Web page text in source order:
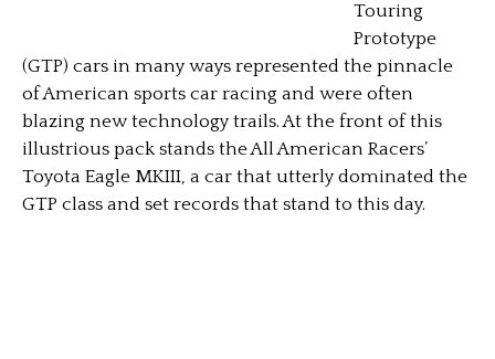
Touring
Prototype
(GTP) cars in many ways represented the pinnacle
of American sports car racing and were often
blazing new technology trails. At the front of this
illustrious pack stands the All American Racers’
Toyota Eagle MKIII, a car that utterly dominated the
GTP class and set records that stand to this day.